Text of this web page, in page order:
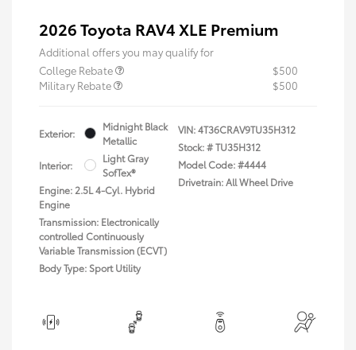
2026 Toyota RAV4 XLE Premium
Additional offers you may qualify for
College Rebate
$500
Military Rebate
$500
Exterior:
Midnight Black
Metallic
Interior:
Light Gray
SofTex®
Engine: 2.5L 4-Cyl. Hybrid
Engine
Transmission: Electronically
controlled Continuously
Variable Transmission (ECVT)
Body Type: Sport Utility
VIN:4T36CRAV9TU35H312
Stock: #TU35H312
Model Code: #4444
Drivetrain: All Wheel Drive